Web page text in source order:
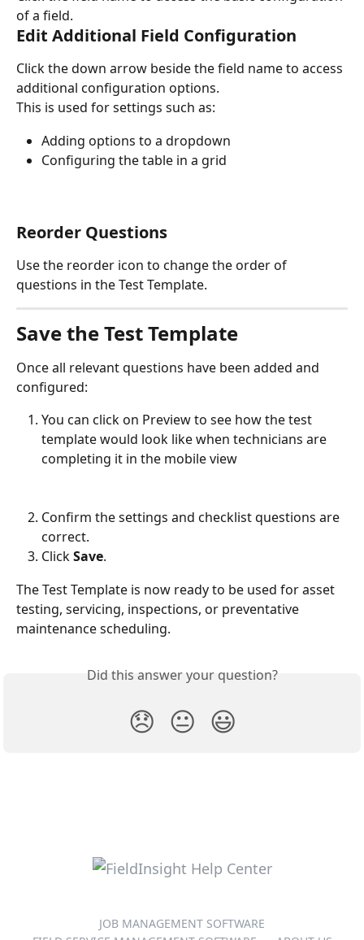
of a field.
Edit Additional Field Configuration
Click the down arrow beside the field name to access
additional configuration options.
This is used for settings such as:
Adding options to a dropdown
Configuring the table in a grid
Reorder Questions
Use the reorder icon to change the order of
questions in the Test Template.
Save the Test Template
Once all relevant questions have been added and
configured:
You can click on Preview to see how the test
template would look like when technicians are
completing it in the mobile view
Confirm the settings and checklist questions are
correct.
Click Save.
The Test Template is now ready to be used for asset
testing, servicing, inspections, or preventative
maintenance scheduling.
Did this answer your question?
😞 😐 😃
JOB MANAGEMENT SOFTWARE